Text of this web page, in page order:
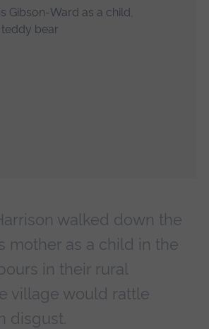
walked down the
mother as a child in the
in their rural
village would rattle
disgust.